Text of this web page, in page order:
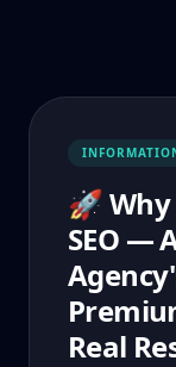
🚀 Why
SEO —
Real